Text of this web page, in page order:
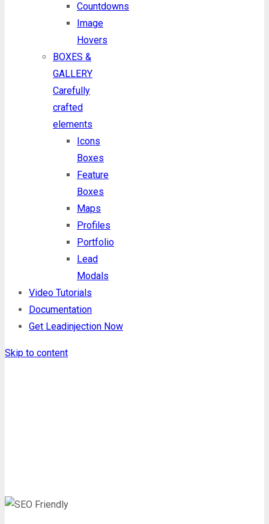
Countdowns
Image
Hovers
BOXES &
GALLERY
Carefully
crafted
elements
Icons
Boxes
Feature
Boxes
Maps
Profiles
Portfolio
Lead
Modals
Video Tutorials
Documentation
Get Leadinjection Now
Skip to content